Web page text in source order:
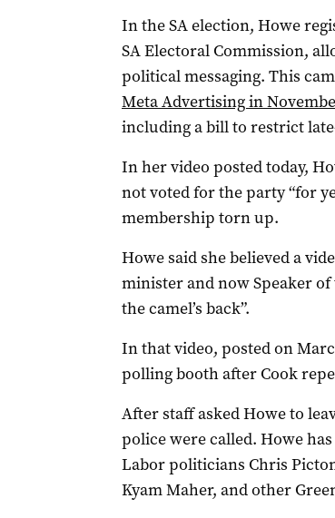
In the SA election, Howe
SA Electoral Commission,
political messaging. This
Meta Advertising in
including a bill to restrict
In her video posted today,
not voted for the party “for
membership torn up.
Howe said she believed a
minister and now Speaker
the camel’s back”.
In that video, posted on
polling booth after Cook
After staff asked Howe to
police were called. Howe
Labor politicians Chris
Kyam Maher, and other